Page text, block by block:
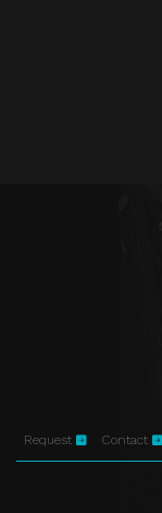
Request Contact